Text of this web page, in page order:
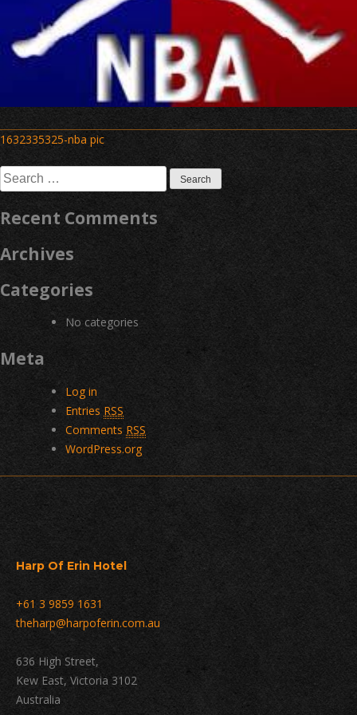
Post
1632335325-nba pic
Search
for:
Recent Comments
Archives
Categories
No categories
Meta
Log in
Entries RSS
Comments RSS
WordPress.org
Harp Of Erin Hotel
+61 3 9859 1631
theharp@harpoferin.com.au
636 High Street,
Kew East, Victoria 3102
Australia